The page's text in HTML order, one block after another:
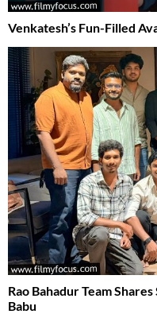
Venkatesh’s Fun-Filled
Rao Bahadur Team
Babu